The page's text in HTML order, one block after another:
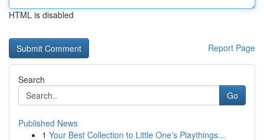
HTML is disabled
Report Page
Search
Go
Published News
1 Your Best Collection to Little One's Playthings...